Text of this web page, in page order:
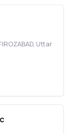
, Uttar